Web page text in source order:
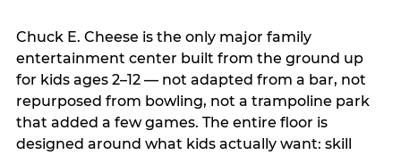
Chuck E. Cheese is the only major family
entertainment center built from the ground up
for kids ages 2–12 — not adapted from a bar, not
repurposed from bowling, not a trampoline park
that added a few games. The entire floor is
designed around what kids actually want: skill